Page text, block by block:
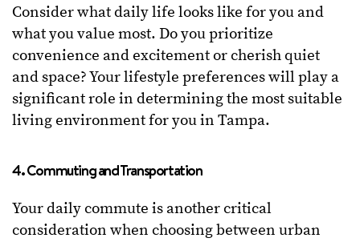
Consider what daily life looks like for you and
what you value most. Do you prioritize
convenience and excitement or cherish quiet
and space? Your lifestyle preferences will play a
significant role in determining the most suitable
living environment for you in Tampa.
4. Commuting and Transportation
Your daily commute is another critical
consideration when choosing between urban